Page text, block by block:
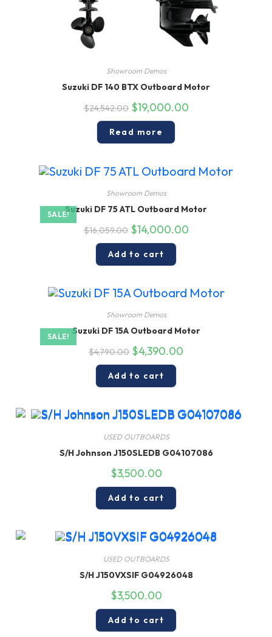
Showroom Demos
Suzuki DF 140 BTX Outboard Motor
$24,542.00 Original
price
was:
$24,542.00.
$19,000.00Current
price
Read more
SALE!
Showroom Demos
Suzuki DF 75 ATL Outboard Motor
$16,059.00 Original
price
was:
$16,059.00.
$14,000.00Current
price
Add to cart
SALE!
Showroom Demos
Suzuki DF 15A Outboard Motor
$4,790.00 Original
price
was:
$4,790.00.
$4,390.00
Add to cart
USED OUTBOARDS
S/H Johnson J150SLEDB G04107086
$3,500.00
Add to cart
USED OUTBOARDS
S/H J150VXSIF G04926048
$3,500.00
Add to cart